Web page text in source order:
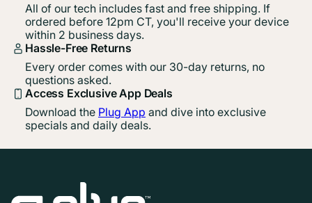
All of our tech includes fast and free shipping. If
ordered before 12pm CT, you'll receive your device
within 2 business days.
Hassle-Free Returns
Every order comes with our 30-day returns, no
questions asked.
Access Exclusive App Deals
Download the Plug App and dive into exclusive
specials and daily deals.